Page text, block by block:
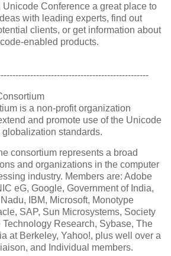
Unicode Conference a great place to
with leading experts, find out
clients, or get information about
enabled products.
is a non-profit organization
and promote use of the Unicode
standards.
consortium represents a broad
and organizations in the computer
industry. Members are: Adobe
eG, Google, Government of India,
IBM, Microsoft, Monotype
SAP, Sun Microsystems, Society
Research, Sybase, The
at Berkeley, Yahoo!, plus well over a
and Individual members.